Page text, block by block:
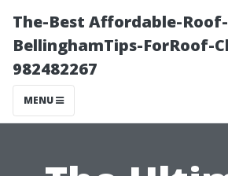
The-Best Affordable-
BellinghamTips-ForRoof-
982482267
MENU